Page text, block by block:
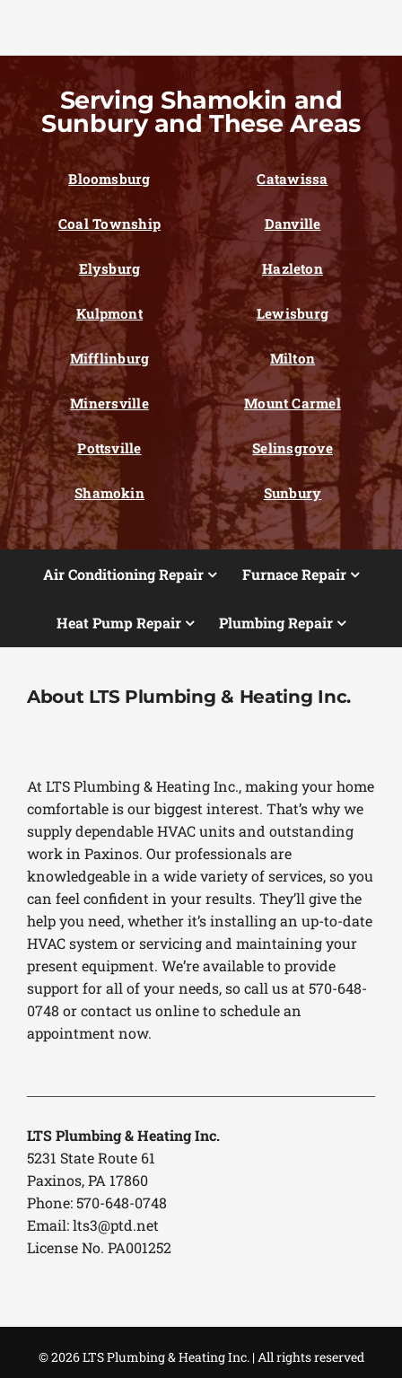
Serving Shamokin and
Sunbury and These Areas
Bloomsburg Catawissa
Coal Township Danville
Elysburg Hazleton
Kulpmont Lewisburg
Mifflinburg Milton
Minersville Mount Carmel
Pottsville Selinsgrove
Shamokin Sunbury
Air Conditioning Repair Furnace Repair
Heat Pump Repair Plumbing Repair
About LTS Plumbing & Heating Inc.
At LTS Plumbing & Heating Inc., making your home
comfortable is our biggest interest. That’s why we
supply dependable HVAC units and outstanding
work in Paxinos. Our professionals are
knowledgeable in a wide variety of services, so you
can feel confident in your results. They’ll give the
help you need, whether it’s installing an up-to-date
HVAC system or servicing and maintaining your
present equipment. We’re available to provide
support for all of your needs, so call us at 570-648-
0748 or contact us online to schedule an
appointment now.
LTS Plumbing & Heating Inc.
5231 State Route 61
Paxinos, PA 17860
Phone: 570-648-0748
Email:lts3@ptd.net
License No. PA001252
© 2026 LTS Plumbing & Heating Inc. | All rights reserved